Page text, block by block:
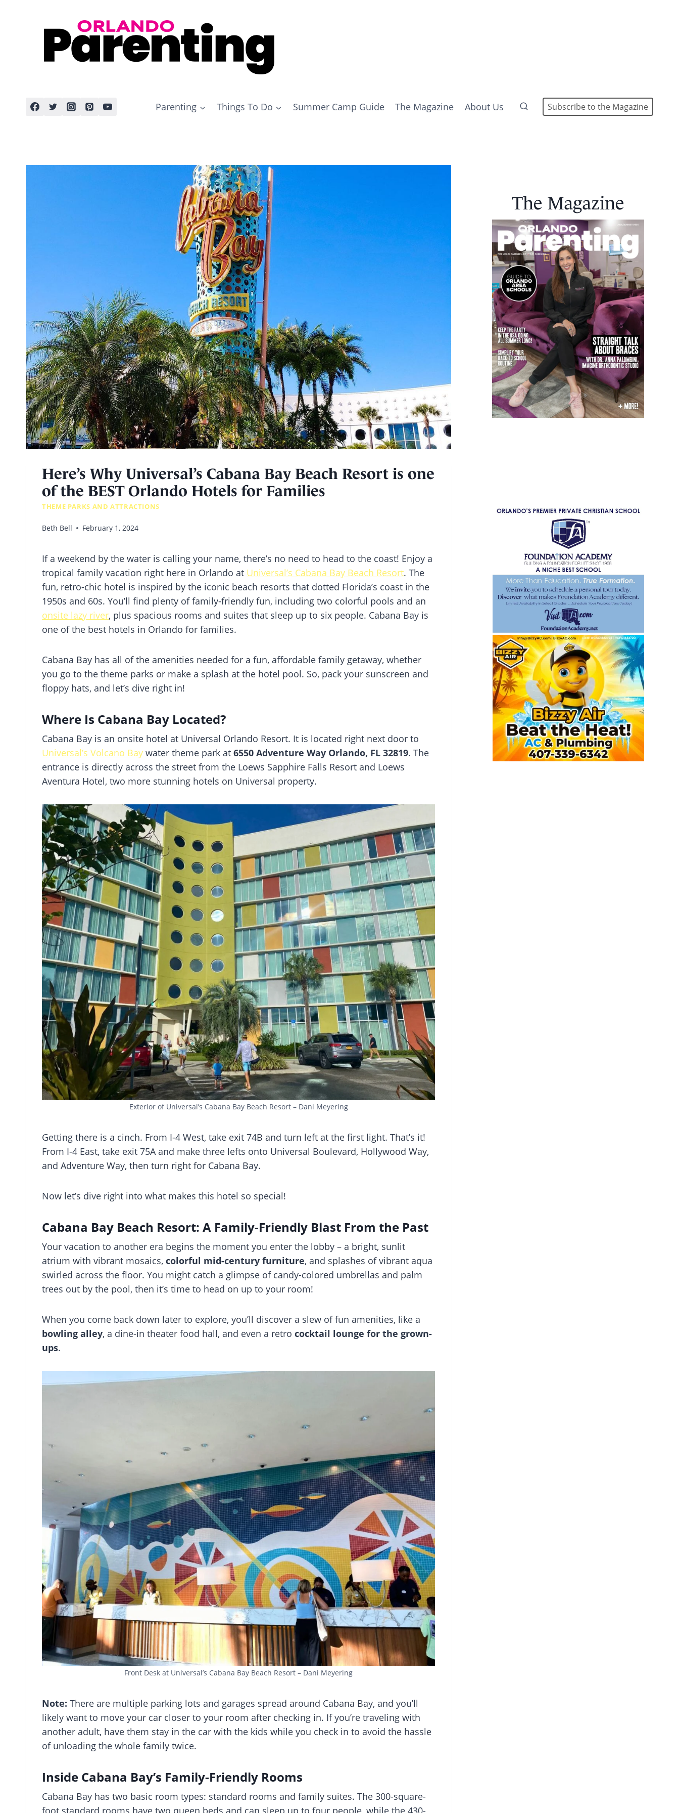
Parenting Things To Do Summer Camp Guide The Magazine About Us Subscribe to the Magazine
Here’s Why Universal’s Cabana Bay Beach Resort is one
of the BEST Orlando Hotels for Families
THEME PARKS AND ATTRACTIONS
Beth Bell February 1, 2024
If a weekend by the water is calling your name, there’s no need to head to the coast! Enjoy a
tropical family vacation right here in Orlando at Universal’s Cabana Bay Beach Resort. The
fun, retro-chic hotel is inspired by the iconic beach resorts that dotted Florida’s coast in the
1950s and 60s. You’ll find plenty of family-friendly fun, including two colorful pools and an
onsite lazy river, plus spacious rooms and suites that sleep up to six people. Cabana Bay is
one of the best hotels in Orlando for families.
Cabana Bay has all of the amenities needed for a fun, affordable family getaway, whether
you go to the theme parks or make a splash at the hotel pool. So, pack your sunscreen and
floppy hats, and let’s dive right in!
Where Is Cabana Bay Located?
Cabana Bay is an onsite hotel at Universal Orlando Resort. It is located right next door to
Universal’s Volcano Bay water theme park at 6550 Adventure Way Orlando, FL 32819. The
entrance is directly across the street from the Loews Sapphire Falls Resort and Loews
Aventura Hotel, two more stunning hotels on Universal property.
Exterior of Universal’s Cabana Bay Beach Resort – Dani Meyering
Getting there is a cinch. From I-4 West, take exit 74B and turn left at the first light. That’s it!
From I-4 East, take exit 75A and make three lefts onto Universal Boulevard, Hollywood Way,
and Adventure Way, then turn right for Cabana Bay.
Now let’s dive right into what makes this hotel so special!
Cabana Bay Beach Resort: A Family-Friendly Blast From the Past
Your vacation to another era begins the moment you enter the lobby – a bright, sunlit
atrium with vibrant mosaics, colorful mid-century furniture, and splashes of vibrant aqua
swirled across the floor. You might catch a glimpse of candy-colored umbrellas and palm
trees out by the pool, then it’s time to head on up to your room!
When you come back down later to explore, you’ll discover a slew of fun amenities, like a
bowling alley, a dine-in theater food hall, and even a retro cocktail lounge for the grown-
ups.
Front Desk at Universal’s Cabana Bay Beach Resort – Dani Meyering
Note: There are multiple parking lots and garages spread around Cabana Bay, and you’ll
likely want to move your car closer to your room after checking in. If you’re traveling with
another adult, have them stay in the car with the kids while you check in to avoid the hassle
of unloading the whole family twice.
Inside Cabana Bay’s Family-Friendly Rooms
Cabana Bay has two basic room types: standard rooms and family suites. The 300-square-
foot standard rooms have two queen beds and can sleep up to four people, while the 430-
The Magazine